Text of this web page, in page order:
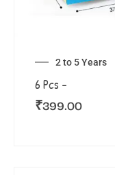
2 to 5 Years
6 Pcs –
₹399.00